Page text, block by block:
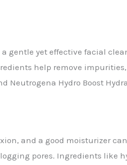
gentle yet effective facial
help remove
Neutrogena Hydro Boost
and a good moisturizer
pores. Ingredients like